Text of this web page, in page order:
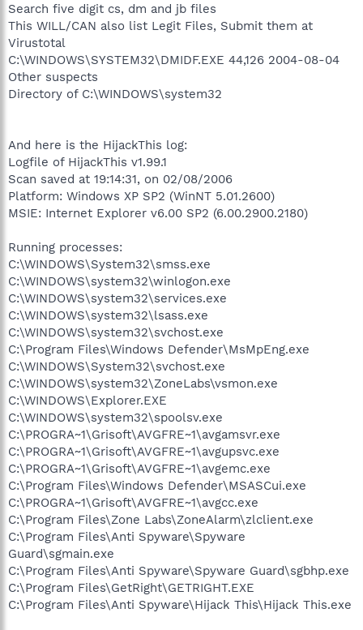
Search five digit cs, dm and jb files
This WILL/CAN also list Legit Files, Submit them at
Virustotal
C:\WINDOWS\SYSTEM32\DMIDF.EXE 44,126 2004-08-04
Other suspects
Directory of C:\WINDOWS\system32
And here is the HijackThis log:
Logfile of HijackThis v1.99.1
Scan saved at 19:14:31, on 02/08/2006
Platform: Windows XP SP2 (WinNT 5.01.2600)
MSIE: Internet Explorer v6.00 SP2 (6.00.2900.2180)
Running processes:
C:\WINDOWS\System32\smss.exe
C:\WINDOWS\system32\winlogon.exe
C:\WINDOWS\system32\services.exe
C:\WINDOWS\system32\lsass.exe
C:\WINDOWS\system32\svchost.exe
C:\Program Files\Windows Defender\MsMpEng.exe
C:\WINDOWS\System32\svchost.exe
C:\WINDOWS\system32\ZoneLabs\vsmon.exe
C:\WINDOWS\Explorer.EXE
C:\WINDOWS\system32\spoolsv.exe
C:\PROGRA~1\Grisoft\AVGFRE~1\avgamsvr.exe
C:\PROGRA~1\Grisoft\AVGFRE~1\avgupsvc.exe
C:\PROGRA~1\Grisoft\AVGFRE~1\avgemc.exe
C:\Program Files\Windows Defender\MSASCui.exe
C:\PROGRA~1\Grisoft\AVGFRE~1\avgcc.exe
C:\Program Files\Zone Labs\ZoneAlarm\zlclient.exe
C:\Program Files\Anti Spyware\Spyware
Guard\sgmain.exe
C:\Program Files\Anti Spyware\Spyware Guard\sgbhp.exe
C:\Program Files\GetRight\GETRIGHT.EXE
C:\Program Files\Anti Spyware\Hijack This\Hijack This.exe